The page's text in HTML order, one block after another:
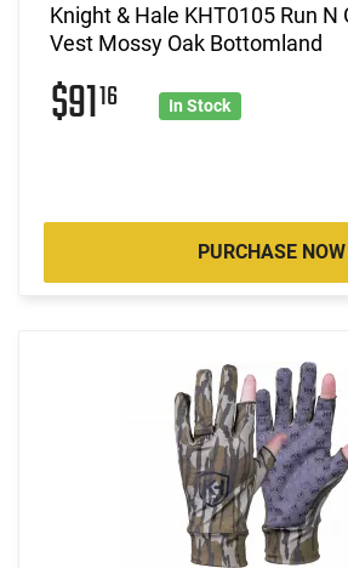
Knight & Hale KHT0105 Run N
Vest Mossy Oak Bottomland
$9116 In Stock
PURCHASE NOW